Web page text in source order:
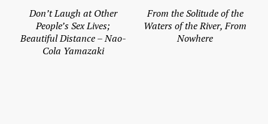
Don’t Laugh at Other
People’s Sex Lives;
Beautiful Distance – Nao-
Cola Yamazaki
From the Solitude of the
Waters of the River, From
Nowhere